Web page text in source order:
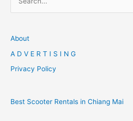
r
r
About
A D V E R T I S I N G
Privacy Policy
Best Scooter Rentals in Chiang Mai